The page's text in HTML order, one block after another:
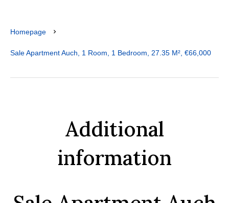
Homepage
Sale Apartment Auch, 1 Room, 1 Bedroom, 27.35 M², €66,000
Additional
information